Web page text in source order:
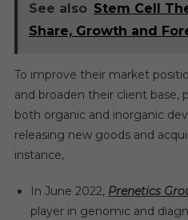
See also Stem Cell
Share, Growth and
To improve their market
and broaden their client base,
both organic and inorganic
releasing new goods and
instance,
In June 2022, Prenetics
player in genomic and